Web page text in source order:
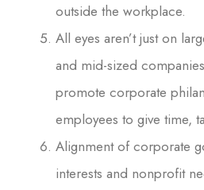
outside the workplace.
All eyes aren’t just on
and mid-sized
promote corporate
employees to give time,
Alignment of corporate
interests and nonprofit